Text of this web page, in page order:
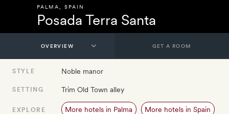
PALMA SPAIN
Posada Terra Santa
GET A ROOM
STYLE Noble manor
SETTING Trim Old Town alley
EXPLORE More hotels in Palma More hotels in Spain